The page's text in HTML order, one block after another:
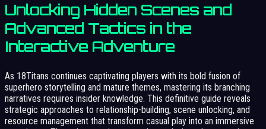
Unlocking Hidden Scenes and
Advanced Tactics in the
Interactive Adventure
As 18Titans continues captivating players with its bold fusion of
superhero storytelling and mature themes, mastering its branching
narratives requires insider knowledge. This definitive guide reveals
strategic approaches to relationship-building, scene unlocking, and
resource management that transform casual play into an immersive